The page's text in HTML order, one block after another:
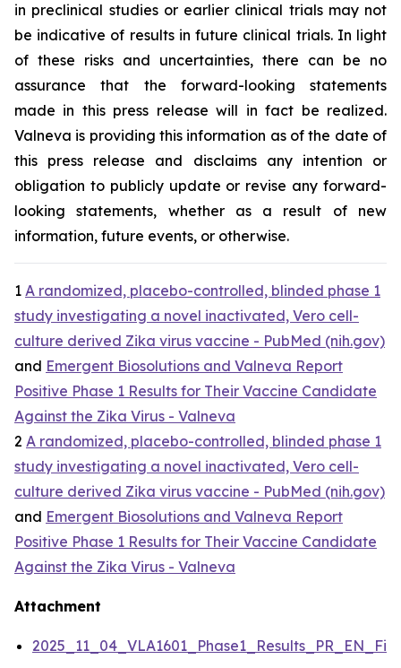
in preclinical studies or earlier clinical trials may not
be indicative of results in future clinical trials. In light
of these risks and uncertainties, there can be no
assurance that the forward-looking statements
made in this press release will in fact be realized.
Valneva is providing this information as of the date of
this press release and disclaims any intention or
obligation to publicly update or revise any forward-
looking statements, whether as a result of new
information, future events, or otherwise.
1 A randomized, placebo-controlled, blinded phase 1
study investigating a novel inactivated, Vero cell-
culture derived Zika virus vaccine - PubMed (nih.gov)
and Emergent Biosolutions and Valneva Report
Positive Phase 1 Results for Their Vaccine Candidate
Against the Zika Virus - Valneva
2 A randomized, placebo-controlled, blinded phase 1
study investigating a novel inactivated, Vero cell-
culture derived Zika virus vaccine - PubMed (nih.gov)
and Emergent Biosolutions and Valneva Report
Positive Phase 1 Results for Their Vaccine Candidate
Against the Zika Virus - Valneva
Attachment